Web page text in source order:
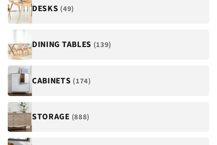
DESKS (49)
DINING TABLES (139)
CABINETS (174)
STORAGE (888)